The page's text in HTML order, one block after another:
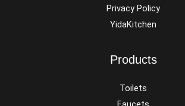
Privacy Policy
YidaKitchen
Products
Toilets